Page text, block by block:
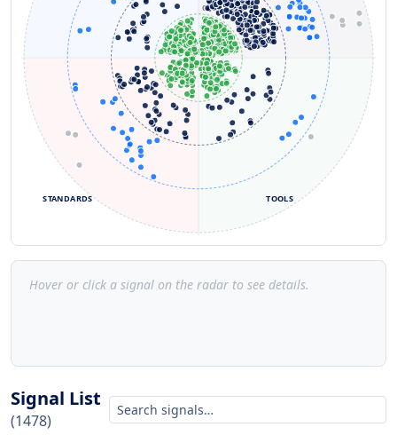
Optimizing
TOOLS
STANDARDS
Hover or click a signal on the radar to see details.
Signal List
(1478)